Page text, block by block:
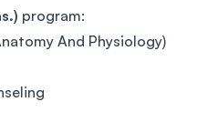
program:
And Physiology)